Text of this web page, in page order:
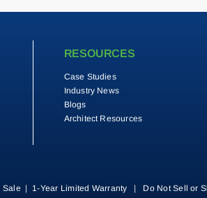
RESOURCES
Case Studies
Industry News
Blogs
Architect Resources
Sale | 1-Year Limited Warranty | Do Not Sell or